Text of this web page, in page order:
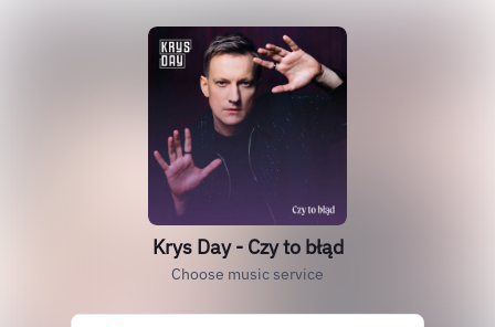
Krys Day - Czy to błąd
Choose music service